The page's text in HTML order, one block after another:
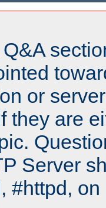
or
they are
Server
#httpd,